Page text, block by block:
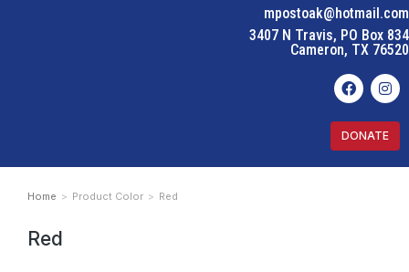
mpostoak@hotmail.com
3407 N Travis, PO Box 834
Cameron, TX 76520
DONATE
You are here:
Home Product Color Red
Red